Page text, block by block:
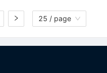
25 / page